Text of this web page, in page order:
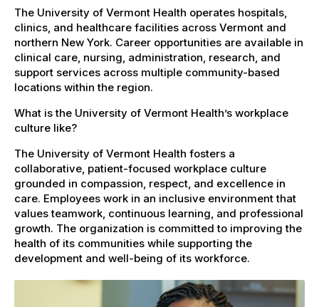
The University of Vermont Health operates hospitals,
clinics, and healthcare facilities across Vermont and
northern New York. Career opportunities are available in
clinical care, nursing, administration, research, and
support services across multiple community-based
locations within the region.
What is the University of Vermont Health’s workplace
culture like?
The University of Vermont Health fosters a
collaborative, patient-focused workplace culture
grounded in compassion, respect, and excellence in
care. Employees work in an inclusive environment that
values teamwork, continuous learning, and professional
growth. The organization is committed to improving the
health of its communities while supporting the
development and well-being of its workforce.